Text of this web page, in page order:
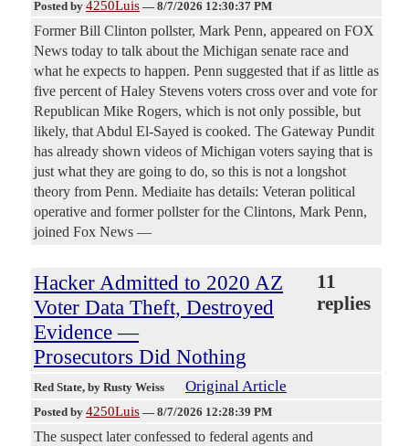
Posted by 4250Luis — 8/7/2026 12:30:37 PM
Former Bill Clinton pollster, Mark Penn, appeared on FOX
News today to talk about the Michigan senate race and
what he expects to happen. Penn suggested that if as little as
five percent of Haley Stevens voters cross over and vote for
Republican Mike Rogers, which is not only possible, but
likely, that Abdul El-Sayed is cooked. The Gateway Pundit
has already shown videos of Michigan voters saying that is
just what they are going to do, so this is not a longshot
theory from Penn. Mediaite has details: Veteran political
operative and former pollster for the Clintons, Mark Penn,
joined Fox News —
Hacker Admitted to 2020 AZ
Voter Data Theft, Destroyed
Evidence —
Prosecutors Did Nothing
11
replies
Red State, by Rusty Weiss Original Article
Posted by 4250Luis — 8/7/2026 12:28:39 PM
The suspect later confessed to federal agents and